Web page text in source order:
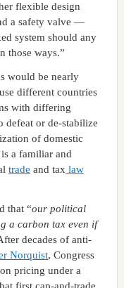
flexible design
a safety valve —
system should any
those ways.”
would be nearly
different countries
with differing
defeat or de-stabilize
of domestic
a familiar and
trade and tax law
that “our political
a carbon tax even if
decades of anti-
Norquist, Congress
pricing under a